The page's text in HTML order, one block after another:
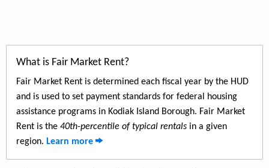
What is Fair Market Rent?
Fair Market Rent is determined each fiscal year by the HUD
and is used to set payment standards for federal housing
assistance programs in Kodiak Island Borough. Fair Market
Rent is the 40th-percentile of typical rentals in a given
region. Learn more